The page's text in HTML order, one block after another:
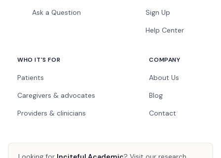
Ask a Question
Sign Up
Help Center
WHO IT'S FOR
Patients
Caregivers & advocates
Providers & clinicians
COMPANY
About Us
Blog
Contact